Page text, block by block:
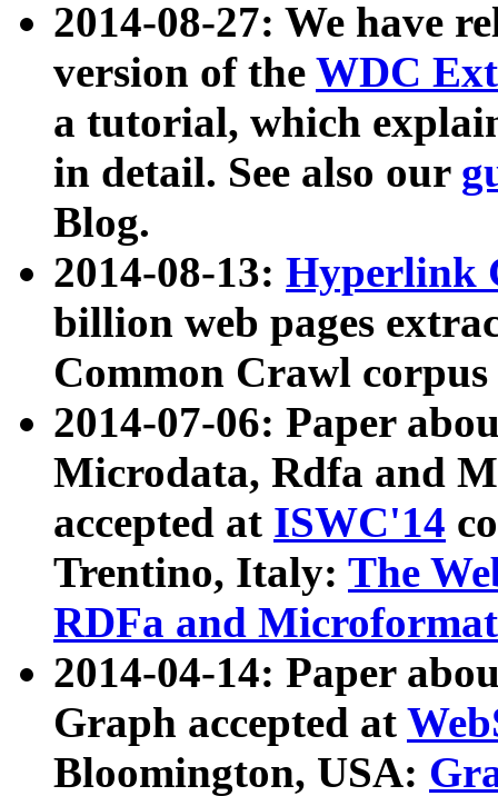
2014-08-27: We have
version of the WDC
a tutorial, which
in detail. See also our
Blog.
2014-08-13: Hyperlink
billion web pages
Common Crawl
2014-07-06: Paper
Microdata, Rdfa and
accepted at ISWC'14
Trentino, Italy: The
RDFa and Microformat
2014-04-14: Paper
Graph accepted at
Bloomington, USA: